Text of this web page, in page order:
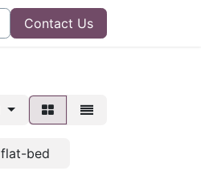
Contact Us
flat-bed